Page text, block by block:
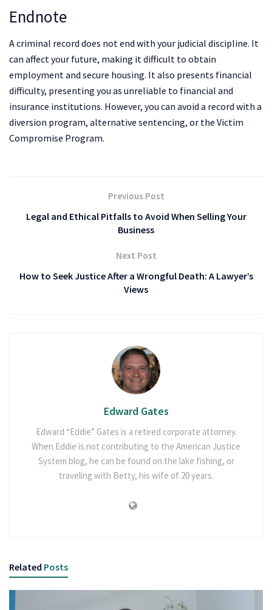
Endnote
A criminal record does not end with your judicial discipline. It
can affect your future, making it difficult to obtain
employment and secure housing. It also presents financial
difficulty, presenting you as unreliable to financial and
insurance institutions. However, you can avoid a record with a
diversion program, alternative sentencing, or the Victim
Compromise Program.
Previous Post
Legal and Ethical Pitfalls to Avoid When Selling Your
Business
Next Post
How to Seek Justice After a Wrongful Death: A Lawyer’s
Views
Edward Gates
Edward “Eddie” Gates is a retired corporate attorney.
When Eddie is not contributing to the American Justice
System blog, he can be found on the lake fishing, or
traveling with Betty, his wife of 20 years.
Related Posts